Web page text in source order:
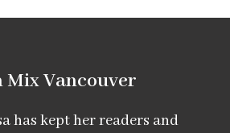
Vancouver​
has kept her readers and